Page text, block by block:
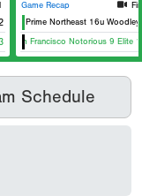
Game Recap
Usa Prime Northeast 16u Woodley
Team Francisco Notorious 9 Elite
Schedule